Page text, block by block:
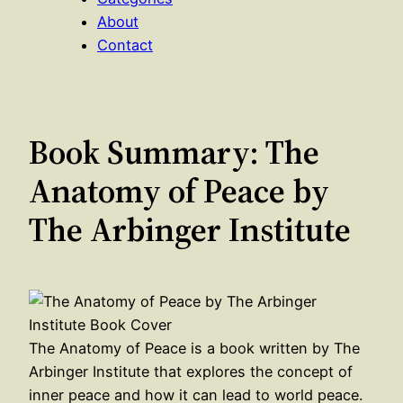
About
Contact
Book Summary: The
Anatomy of Peace by
The Arbinger Institute
The Anatomy of Peace is a book written by The
Arbinger Institute that explores the concept of
inner peace and how it can lead to world peace.